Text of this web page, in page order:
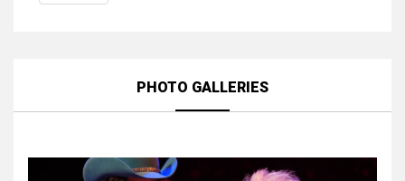
PHOTO GALLERIES